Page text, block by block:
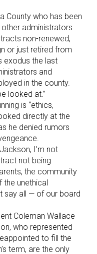
County who has been
other administrators
non-renewed,
or just retired from
exodus the last
and
in the county.
looked at.”
is “ethics,
directly at the
he denied rumors
I’m not
not being
the community
unethical
say all — of our board
Coleman Wallace
who represented
to fill the
term, are the only